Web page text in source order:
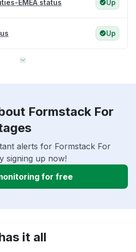
EMEA status Up
Up
Formstack For
alerts for Formstack For
signing up now!
for free
it all